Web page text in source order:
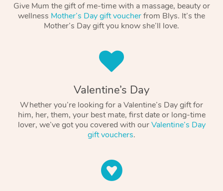
Give Mum the gift of me-time with a massage, beauty or
wellness Mother’s Day gift voucherfrom Blys. It’s the
Mother’s Day gift you know she’ll love.
Valentine’s Day
Whether you’re looking for a Valentine’s Day gift for
him, her, them, your best mate, first date or long-time
lover, we’ve got you covered with ourValentine’s Day
gift vouchers.